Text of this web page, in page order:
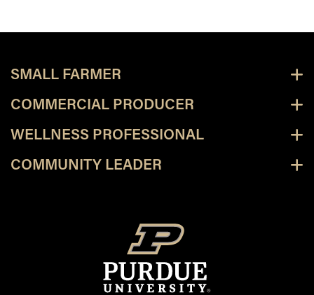
SMALL FARMER
COMMERCIAL PRODUCER
WELLNESS PROFESSIONAL
COMMUNITY LEADER